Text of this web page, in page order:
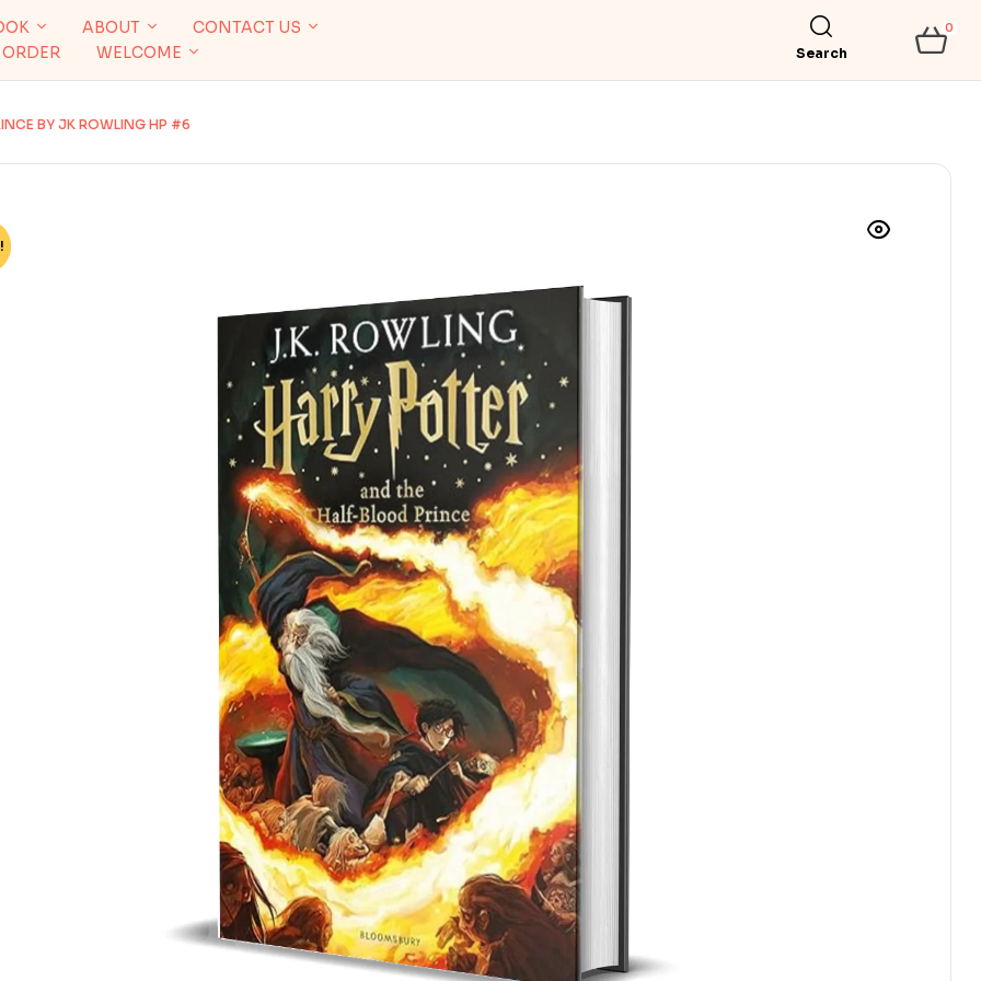
ABOUT
CONTACT US
WELCOME Search
0
BY JK ROWLING HP #6